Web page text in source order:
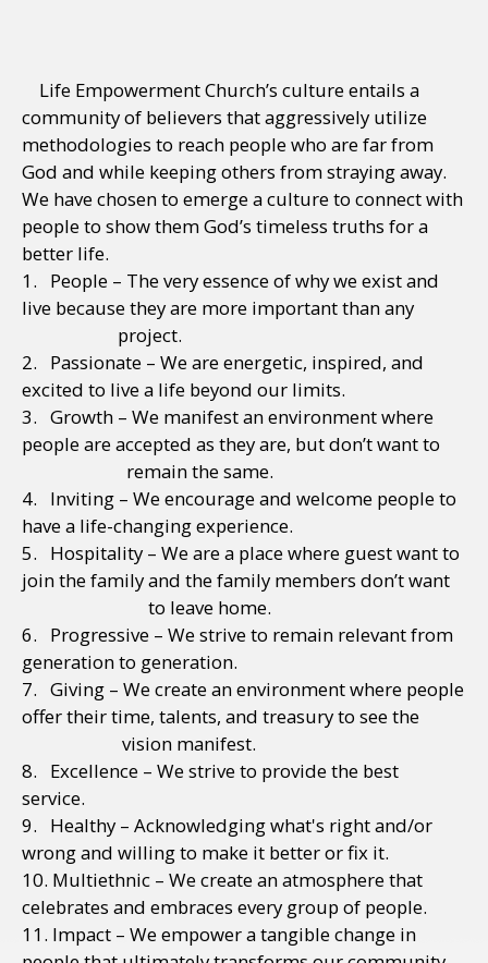
Life Empowerment Church’s culture entails a
community of believers that aggressively utilize
methodologies to reach people who are far from
God and while keeping others from straying away.
We have chosen to emerge a culture to connect with
people to show them God’s timeless truths for a
better life.
1. People – The very essence of why we exist and
live because they are more important than any
project.
2. Passionate – We are energetic, inspired, and
excited to live a life beyond our limits.
3. Growth – We manifest an environment where
people are accepted as they are, but don’t want to
remain the same.
4. Inviting – We encourage and welcome people to
have a life-changing experience.
5. Hospitality – We are a place where guest want to
join the family and the family members don’t want
to leave home.
6. Progressive – We strive to remain relevant from
generation to generation.
7. Giving – We create an environment where people
offer their time, talents, and treasury to see the
vision manifest.
8. Excellence – We strive to provide the best
service.
9. Healthy – Acknowledging what's right and/or
wrong and willing to make it better or fix it.
10. Multiethnic – We create an atmosphere that
celebrates and embraces every group of people.
11. Impact – We empower a tangible change in